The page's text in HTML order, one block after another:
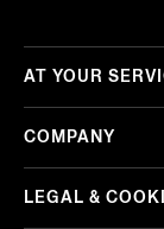
AT YOUR
COMPANY
LEGAL &